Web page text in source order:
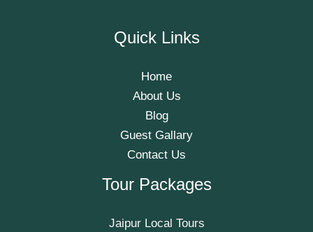
Quick Links
Home
About Us
Blog
Guest Gallary
Contact Us
Tour Packages
Jaipur Local Tours